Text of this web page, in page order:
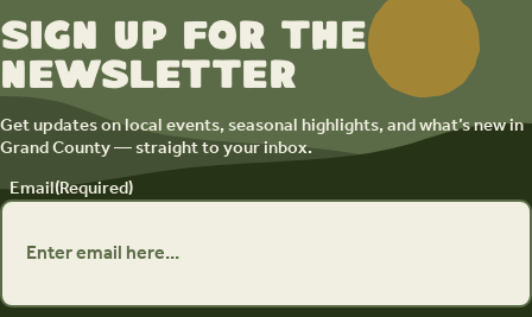
Sign up for the
newsletter
Get updates on local events, seasonal highlights, and what’s new in
Grand County — straight to your inbox.
Email(Required)